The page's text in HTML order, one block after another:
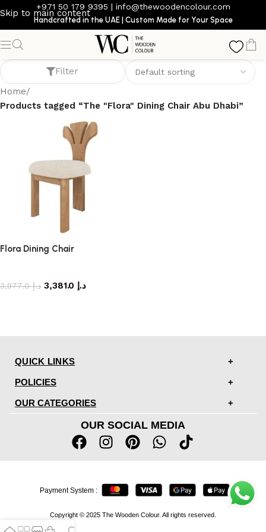
Skip to main content
+971 50 179 9395 | info@thewoodencolour.com
Handcrafted in the UAE | Custom Made for Your Space
The "Flora" Dining Chair Abu Dhabi
Filter
Home/
Products tagged “The "Flora" Dining Chair Abu Dhabi”
Flora Dining Chair
د.إ3,977.0 د.إ
QUICK LINKS
POLICIES
OUR CATEGORIES
OUR SOCIAL MEDIA
Copyright © 2025 The Wooden Colour. All rights reserved.
Payment System :